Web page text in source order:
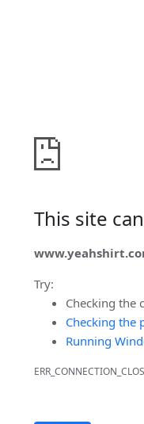
This site
Try:
Checking the
Checking the
Running